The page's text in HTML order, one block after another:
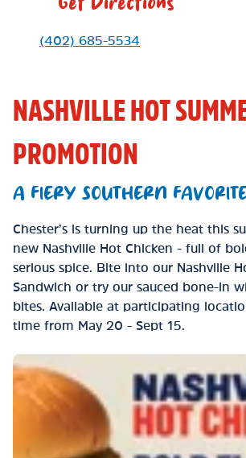
Phone Link
(402) 685-5534
NASHVILLE HOT
PROMOTION
A FIERY SOUTHERN
Chester’s is turning up the heat this
new Nashville Hot Chicken - full of
serious spice. Bite into our Nashville
Sandwich or try our sauced bone-in
bites. Available at participating
time from May 20 - Sept 15.